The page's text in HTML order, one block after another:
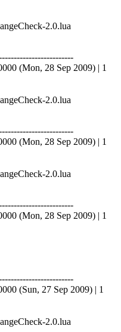
2.0.lua
(Mon, 28 Sep 2009) | 1
2.0.lua
(Mon, 28 Sep 2009) | 1
2.0.lua
(Mon, 28 Sep 2009) | 1
(Sun, 27 Sep 2009) | 1
2.0.lua